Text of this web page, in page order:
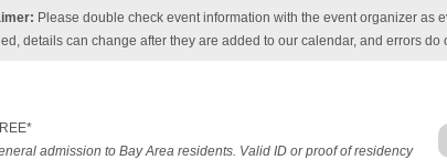
Please double check event information with the event organizer as
details can change after they are added to our calendar, and errors do
admission to Bay Area residents. Valid ID or proof of residency